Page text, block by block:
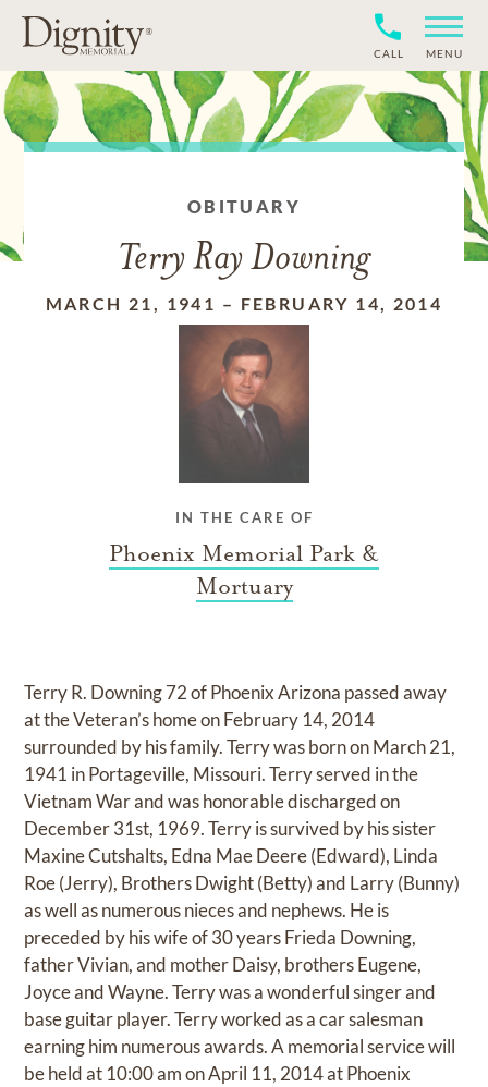
CALL MENU
OBITUARY
Terry Ray Downing
MARCH 21, 1941 – FEBRUARY 14, 2014
IN THE CARE OF
Phoenix Memorial Park &
Mortuary
Terry R. Downing 72 of Phoenix Arizona passed away
at the Veteran’s home on February 14, 2014
surrounded by his family. Terry was born on March 21,
1941 in Portageville, Missouri. Terry served in the
Vietnam War and was honorable discharged on
December 31st, 1969. Terry is survived by his sister
Maxine Cutshalts, Edna Mae Deere (Edward), Linda
Roe (Jerry), Brothers Dwight (Betty) and Larry (Bunny)
as well as numerous nieces and nephews. He is
preceded by his wife of 30 years Frieda Downing,
father Vivian, and mother Daisy, brothers Eugene,
Joyce and Wayne. Terry was a wonderful singer and
base guitar player. Terry worked as a car salesman
earning him numerous awards. A memorial service will
be held at 10:00 am on April 11, 2014 at Phoenix